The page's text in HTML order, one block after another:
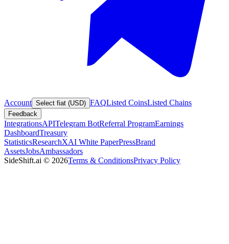
Account Select fiat (USD) FAQListed CoinsListed Chains
Feedback
IntegrationsAPITelegram BotReferral ProgramEarnings
DashboardTreasury
StatisticsResearchXAI White PaperPressBrand
AssetsJobsAmbassadors
SideShift.ai © 2026Terms & ConditionsPrivacy Policy